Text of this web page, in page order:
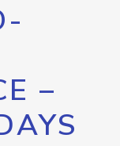
–